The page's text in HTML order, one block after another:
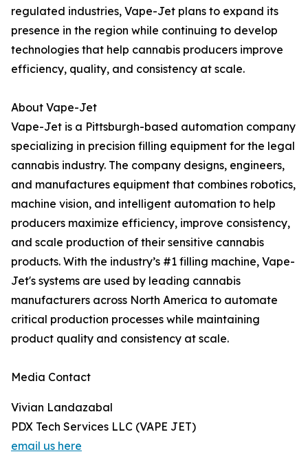
regulated industries, Vape-Jet plans to expand its
presence in the region while continuing to develop
technologies that help cannabis producers improve
efficiency, quality, and consistency at scale.
About Vape-Jet
Vape-Jet is a Pittsburgh-based automation company
specializing in precision filling equipment for the legal
cannabis industry. The company designs, engineers,
and manufactures equipment that combines robotics,
machine vision, and intelligent automation to help
producers maximize efficiency, improve consistency,
and scale production of their sensitive cannabis
products. With the industry’s #1 filling machine, Vape-
Jet's systems are used by leading cannabis
manufacturers across North America to automate
critical production processes while maintaining
product quality and consistency at scale.
Media Contact
Vivian Landazabal
PDX Tech Services LLC (VAPE JET)
email us here